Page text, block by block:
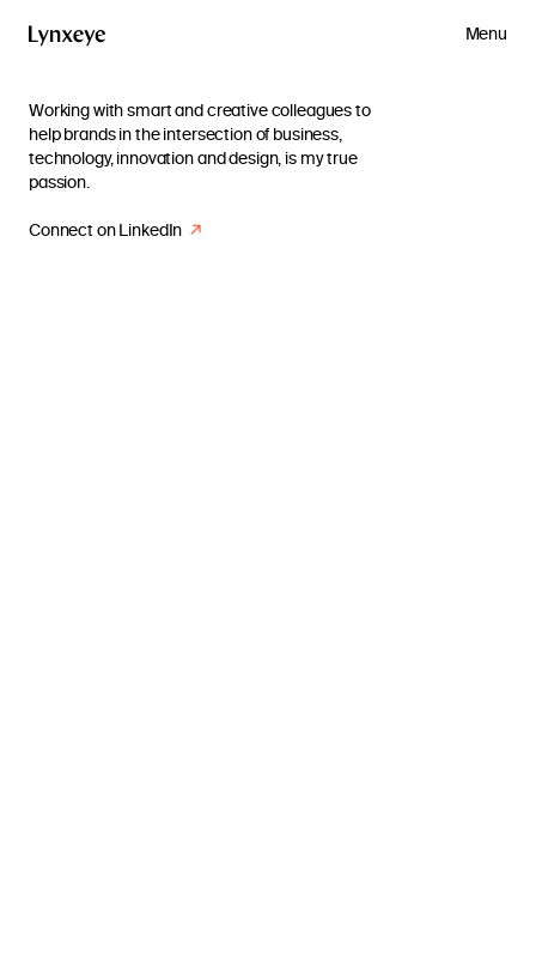
Menu
Working with smart and creative colleagues to
help brands in the intersection of business,
technology, innovation and design, is my true
passion.
Connect on LinkedIn